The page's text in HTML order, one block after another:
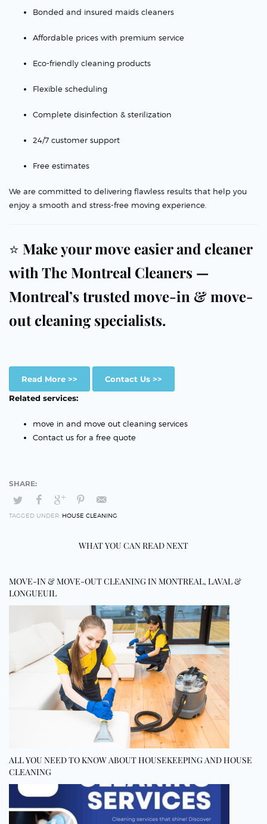
Bonded and insured maids cleaners
Affordable prices with premium service
Eco-friendly cleaning products
Flexible scheduling
Complete disinfection & sterilization
24/7 customer support
Free estimates
We are committed to delivering flawless results that help you
enjoy a smooth and stress-free moving experience.
⭐ Make your move easier and cleaner
with The Montreal Cleaners —
Montreal’s trusted move-in & move-
out cleaning specialists.
Read More >>
Contact Us >>
Related services:
move in and move out cleaning services
Contact us for a free quote
TAGGED UNDER: HOUSE CLEANING
WHAT YOU CAN READ NEXT
MOVE-IN & MOVE-OUT CLEANING IN MONTREAL, LAVAL &
LONGUEUIL
ALL YOU NEED TO KNOW ABOUT HOUSEKEEPING AND HOUSE
CLEANING